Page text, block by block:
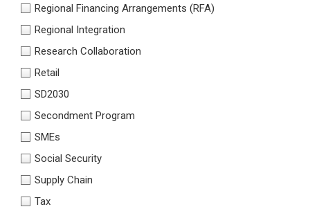
Regional Financing Arrangements (RFA)
Regional Integration
Research Collaboration
Retail
SD2030
Secondment Program
SMEs
Social Security
Supply Chain
Tax